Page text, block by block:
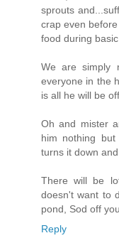
sprouts
crap even
food during basic
We are simply
everyone in the
is all he will be
Oh and mister
him nothing
turns it down
There will be
doesn't want to
pond, Sod off
Reply